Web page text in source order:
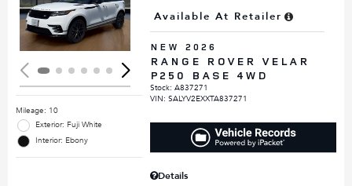
Loading...
Mileage: 10
Exterior: Fuji White
Interior: Ebony
Available At Retailer
NEW 2026
RANGE ROVER VELAR
P250 BASE 4WD
Stock:A837271
VIN:SALYV2EXXTA837271
Details